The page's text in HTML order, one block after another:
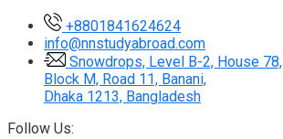
+8801841624624
info@nnstudyabroad.com
Snowdrops, Level B-2, House 78,
Block M, Road 11, Banani,
Dhaka 1213, Bangladesh
Follow Us: